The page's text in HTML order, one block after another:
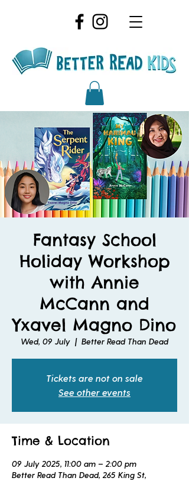
Fantasy School
Holiday Workshop
with Annie
McCann and
Yxavel Magno Dino
Wed, 09 July
  |
Better Read Than Dead
Tickets are not on sale
See other events
Time & Location
09 July 2025, 11:00 am – 2:00 pm
Better Read Than Dead, 265 King St,